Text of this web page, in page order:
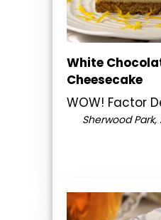
White
Cheesecake
WOW! Factor
Sherwood Park,